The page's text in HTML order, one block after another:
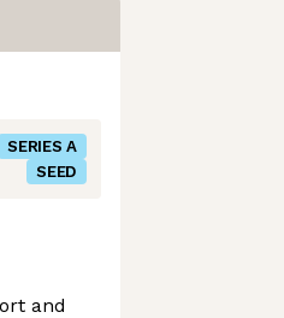
SERIES A
SEED
and